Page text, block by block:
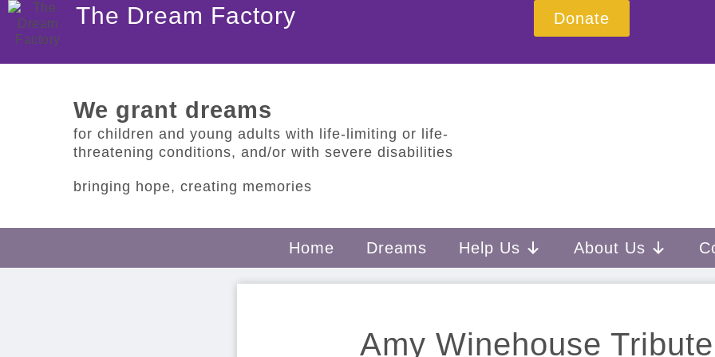
The Dream Factory Donate
We grant dreams
for children and young adults with life-limiting or life-
threatening conditions, and/or with severe disabilities
bringing hope, creating memories
Home Dreams Help Us About Us
Amy Winehouse Tribute